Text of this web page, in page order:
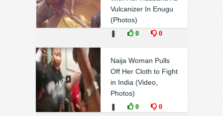
Vulcanizer In Enugu
(Photos)
0 0
Naija Woman Pulls
Off Her Cloth to Fight
in India (Video,
Photos)
0 0